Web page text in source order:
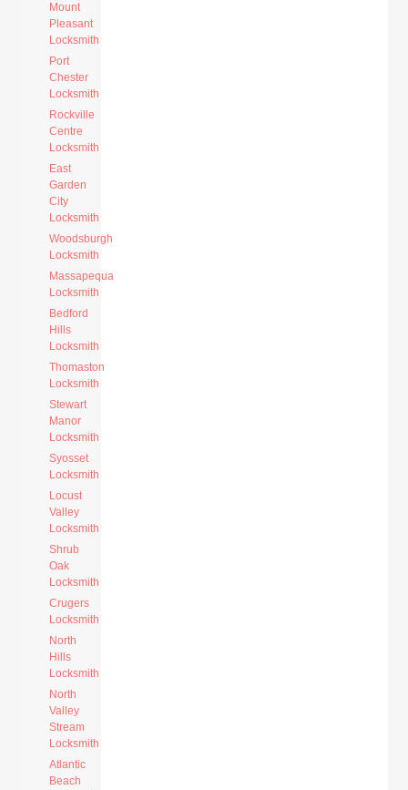
Mount
Pleasant
Locksmith
Port
Chester
Locksmith
Rockville
Centre
Locksmith
East
Garden
City
Locksmith
Woodsburgh
Locksmith
Massapequa
Locksmith
Bedford
Hills
Locksmith
Thomaston
Locksmith
Stewart
Manor
Locksmith
Syosset
Locksmith
Locust
Valley
Locksmith
Shrub
Oak
Locksmith
Crugers
Locksmith
North
Hills
Locksmith
North
Valley
Stream
Locksmith
Atlantic
Beach